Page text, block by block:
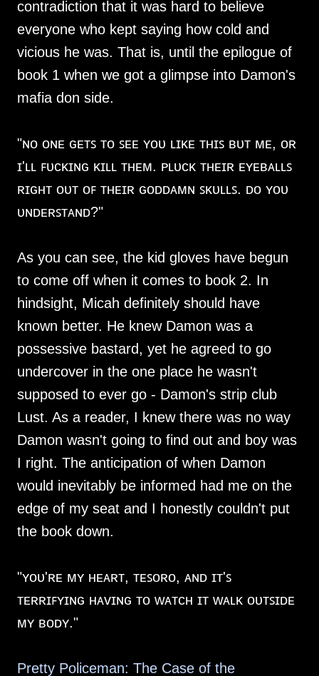
contradiction that it was hard to believe
everyone who kept saying how cold and
vicious he was. That is, until the epilogue of
book 1 when we got a glimpse into Damon's
mafia don side.
"ɴᴏ ᴏɴᴇ ɢᴇᴛꜱ ᴛᴏ ꜱᴇᴇ ʏᴏᴜ ʟɪᴋᴇ ᴛʜɪꜱ ʙᴜᴛ ᴍᴇ, ᴏʀ
ɪ'ʟʟ ꜰᴜᴄᴋɪɴɢ ᴋɪʟʟ ᴛʜᴇᴍ. ᴘʟᴜᴄᴋ ᴛʜᴇɪʀ ᴇʏᴇʙᴀʟʟꜱ
ʀɪɢʜᴛ ᴏᴜᴛ ᴏꜰ ᴛʜᴇɪʀ ɢᴏᴅᴅᴀᴍɴ ꜱᴋᴜʟʟꜱ. ᴅᴏ ʏᴏᴜ
ᴜɴᴅᴇʀꜱᴛᴀɴᴅ?"
As you can see, the kid gloves have begun
to come off when it comes to book 2. In
hindsight, Micah definitely should have
known better. He knew Damon was a
possessive bastard, yet he agreed to go
undercover in the one place he wasn't
supposed to ever go - Damon's strip club
Lust. As a reader, I knew there was no way
Damon wasn't going to find out and boy was
I right. The anticipation of when Damon
would inevitably be informed had me on the
edge of my seat and I honestly couldn't put
the book down.
"ʏᴏᴜ'ʀᴇ ᴍʏ ʜᴇᴀʀᴛ, ᴛᴇꜱᴏʀᴏ, ᴀɴᴅ ɪᴛ'ꜱ
ᴛᴇʀʀɪꜰʏɪɴɢ ʜᴀᴠɪɴɢ ᴛᴏ ᴡᴀᴛᴄʜ ɪᴛ ᴡᴀʟᴋ ᴏᴜᴛꜱɪᴅᴇ
ᴍʏ ʙᴏᴅʏ."
Pretty Policeman: The Case of the